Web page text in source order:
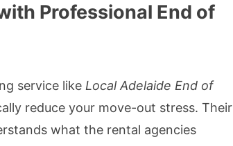
Professional End of
service like Local Adelaide End of
reduce your move-out stress. Their
what the rental agencies